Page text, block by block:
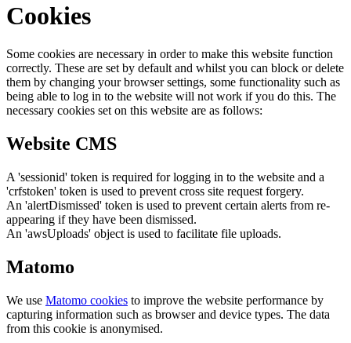
Cookies
Some cookies are necessary in order to make this website function
correctly. These are set by default and whilst you can block or delete
them by changing your browser settings, some functionality such as
being able to log in to the website will not work if you do this. The
necessary cookies set on this website are as follows:
Website CMS
A 'sessionid' token is required for logging in to the website and a
'crfstoken' token is used to prevent cross site request forgery.
An 'alertDismissed' token is used to prevent certain alerts from re-
appearing if they have been dismissed.
An 'awsUploads' object is used to facilitate file uploads.
Matomo
We use Matomo cookies to improve the website performance by
capturing information such as browser and device types. The data
from this cookie is anonymised.